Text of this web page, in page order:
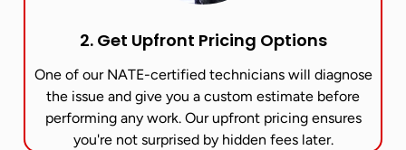
2. Get Upfront Pricing Options​
One of our NATE-certified technicians will diagnose
the issue and give you a custom estimate before
performing any work. Our upfront pricing ensures
you're not surprised by hidden fees later.